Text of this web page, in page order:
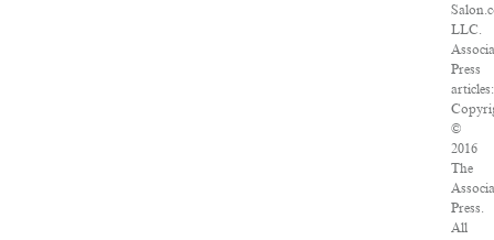
LLC.
Press
articles:
©
2016
The
Press.
All